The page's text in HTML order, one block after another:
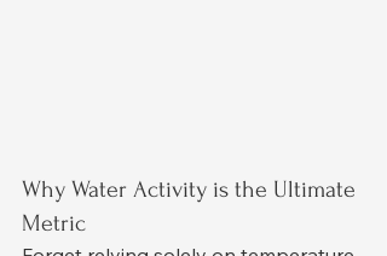
Why Water Activity is the Ultimate
Metric